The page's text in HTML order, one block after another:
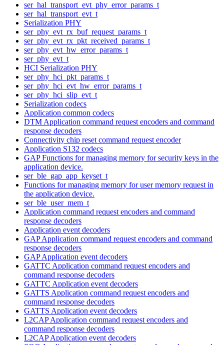
ser_hal_transport_evt_phy_error_params_t
ser_hal_transport_evt_t
Serialization PHY
ser_phy_evt_rx_buf_request_params_t
ser_phy_evt_rx_pkt_received_params_t
ser_phy_evt_hw_error_params_t
ser_phy_evt_t
HCI Serialization PHY
ser_phy_hci_pkt_params_t
ser_phy_hci_evt_hw_error_params_t
ser_phy_hci_slip_evt_t
Serialization codecs
Application common codecs
DTM Application command request encoders and command
response decoders
Connectivity chip reset command request encoder
Application S132 codecs
GAP Functions for managing memory for security keys in the
application device.
ser_ble_gap_app_keyset_t
Functions for managing memory for user memory request in
the application device.
ser_ble_user_mem_t
Application command request encoders and command
response decoders
Application event decoders
GAP Application command request encoders and command
response decoders
GAP Application event decoders
GATTC Application command request encoders and
command response decoders
GATTC Application event decoders
GATTS Application command request encoders and
command response decoders
GATTS Application event decoders
L2CAP Application command request encoders and
command response decoders
L2CAP Application event decoders